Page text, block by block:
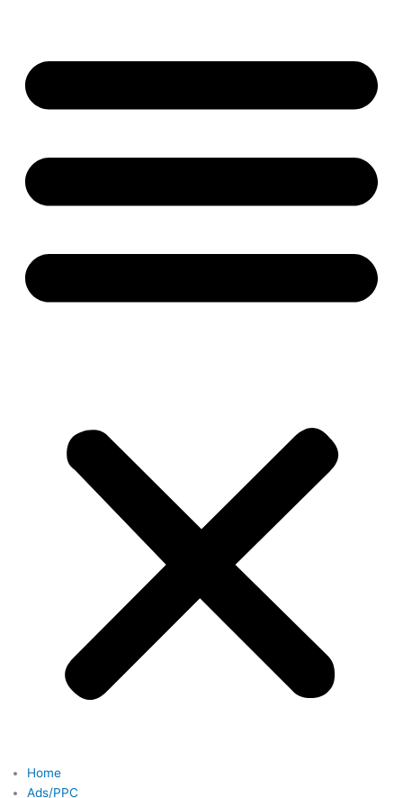
Home
Ads/PPC